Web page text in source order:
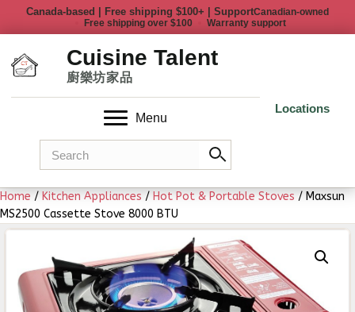
Canadian-owned
Free shipping over $100
Warranty support
Menu
Locations
Home / Kitchen Appliances / Hot Pot & Portable Stoves / Maxsun
MS2500 Cassette Stove 8000 BTU